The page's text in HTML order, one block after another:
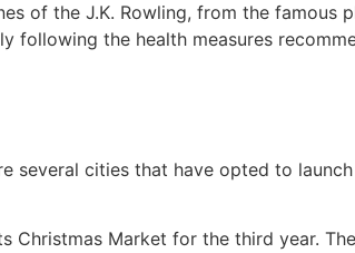
of the J.K. Rowling, from the
the health measures
several cities that have opted to
Christmas Market for the third year.